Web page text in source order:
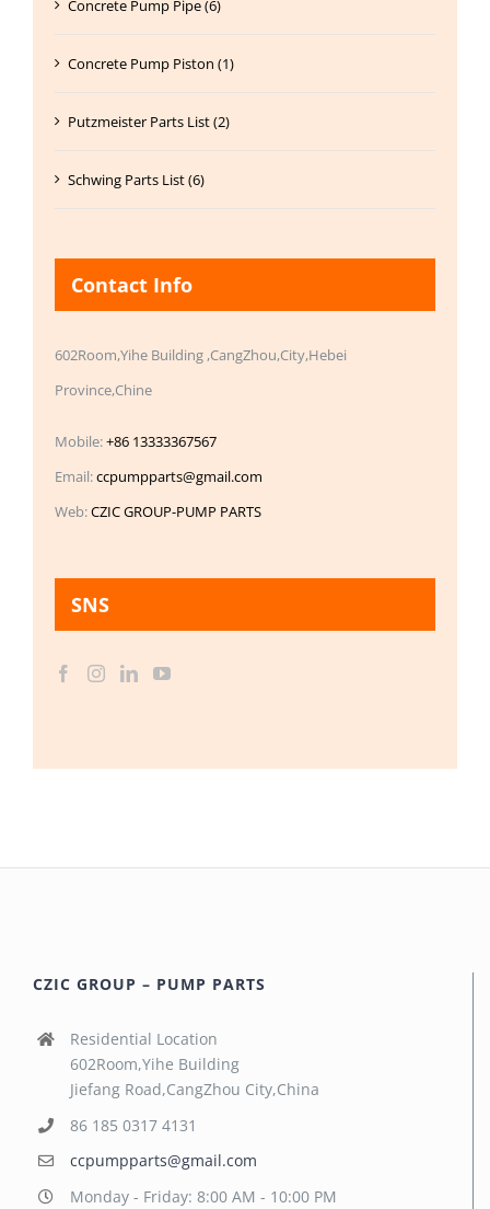
Concrete Pump Pipe (6)
Concrete Pump Piston (1)
Putzmeister Parts List (2)
Schwing Parts List (6)
Contact Info
602Room,Yihe Building ,CangZhou,City,Hebei
Province,Chine
Mobile:+86 13333367567
Email:ccpumpparts@gmail.com
Web:CZIC GROUP-PUMP PARTS
SNS
CZIC GROUP – PUMP PARTS
Residential Location
602Room,Yihe Building
Jiefang Road,CangZhou City,China
86 185 0317 4131
ccpumpparts@gmail.com
Monday - Friday: 8:00 AM - 10:00 PM